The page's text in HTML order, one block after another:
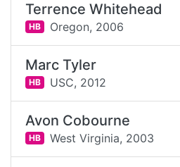
Terrence Whitehead
HB Oregon, 2006
Marc Tyler
HB USC, 2012
Avon Cobourne
HB West Virginia, 2003